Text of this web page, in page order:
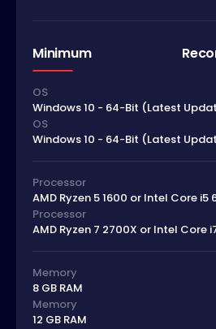
Minimum
OS
Windows 10 - 64-Bit (Latest
OS
Windows 10 - 64-Bit (Latest
Processor
AMD Ryzen 5 1600 or Intel Core i5
Processor
AMD Ryzen 7 2700X or Intel Core
Memory
8 GB RAM
Memory
12 GB RAM